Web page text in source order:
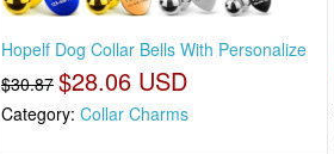
Hopelf Dog Collar Bells With Personalize
$30.87 $28.06 USD
Category: Collar Charms